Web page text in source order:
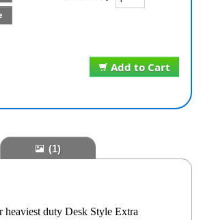
Add to Cart
(1)
heaviest duty Desk Style Extra